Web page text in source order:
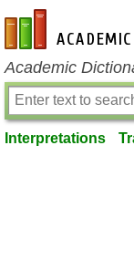
en-academic.com
Academic
Interpretations